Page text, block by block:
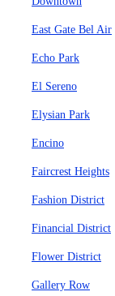
East Gate Bel Air
Echo Park
El Sereno
Elysian Park
Encino
Faircrest Heights
Fashion District
Financial District
Flower District
Gallery Row